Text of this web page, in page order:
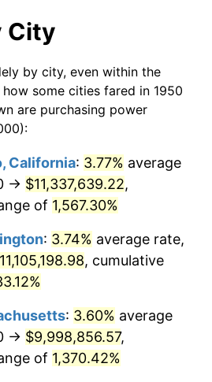
3.21%
6.22%
9.13%
6.50%
11.35%
13.50%
$138,569.29
today
$692,846.47dollars
today
$6,928,464.73dollars
today
$13,856,929.46dollars
today
City
by city, even within the
some cities fared in 1950
are purchasing power
California: 3.77% average
→ $11,337,639.22,
of 1,567.30%
: 3.74% average rate,
, cumulative
: 3.60% average
→ $9,998,856.57,
of 1,370.42%